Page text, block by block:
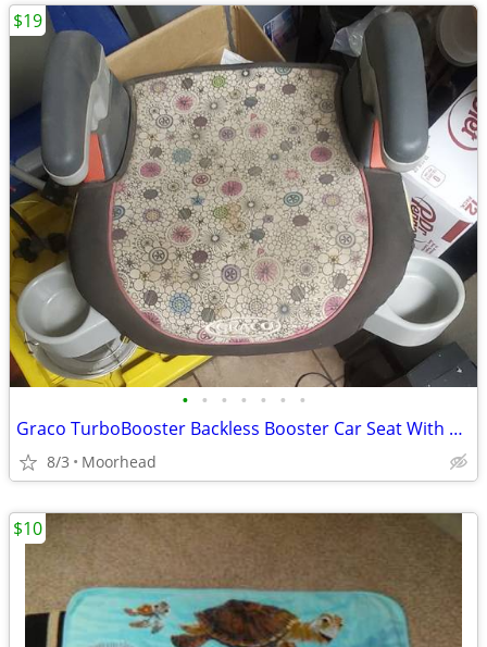
• • • • • • •
Graco TurboBooster Backless Booster Car Seat With Cup Holder
8/3 Moorhead
$19
$10